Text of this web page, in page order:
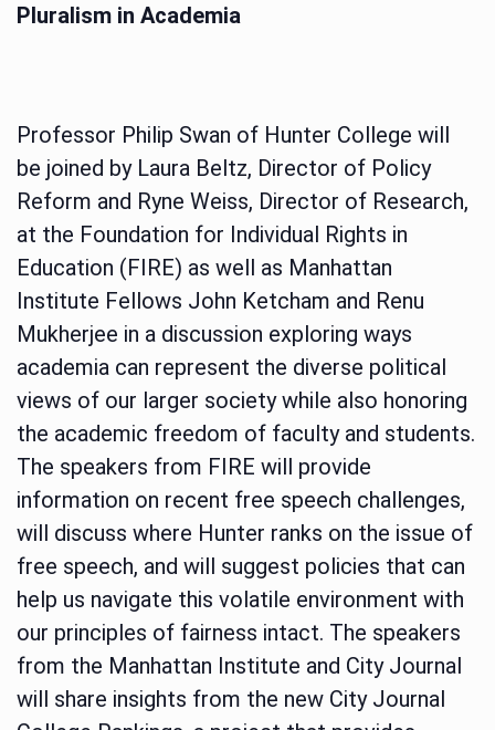
Pluralism in Academia
Professor Philip Swan of Hunter College will
be joined by Laura Beltz, Director of Policy
Reform and Ryne Weiss, Director of Research,
at the Foundation for Individual Rights in
Education (FIRE) as well as Manhattan
Institute Fellows John Ketcham and Renu
Mukherjee in a discussion exploring ways
academia can represent the diverse political
views of our larger society while also honoring
the academic freedom of faculty and students.
The speakers from FIRE will provide
information on recent free speech challenges,
will discuss where Hunter ranks on the issue of
free speech, and will suggest policies that can
help us navigate this volatile environment with
our principles of fairness intact. The speakers
from the Manhattan Institute and City Journal
will share insights from the new City Journal